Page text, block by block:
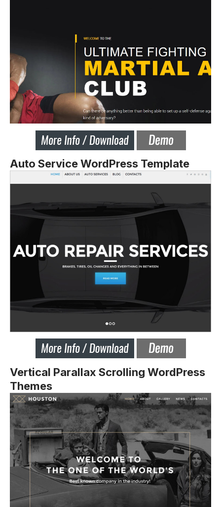
Auto Service WordPress Template
Vertical Parallax Scrolling WordPress
Themes